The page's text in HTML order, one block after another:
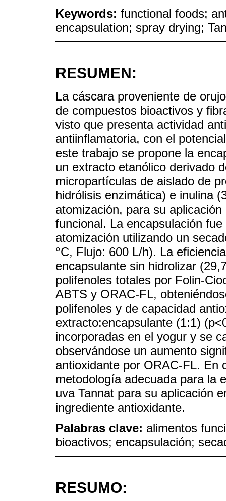
Keywords: functional foods;
encapsulation; spray drying;
RESUMEN:
La cáscara proveniente de
de compuestos bioactivos y
visto que presenta actividad
antiinflamatoria, con el
este trabajo se propone la
un extracto etanólico derivado
micropartículas de aislado de
hidrólisis enzimática) e inulina
atomización, para su
funcional. La encapsulación
atomización utilizando un
°C, Flujo: 600 L/h). La
encapsulante sin hidrolizar
polifenoles totales por Folin-
ABTS y ORAC-FL,
polifenoles y de capacidad
extracto:encapsulante (1:1)
incorporadas en el yogur y se
observándose un aumento
antioxidante por ORAC-FL. En
metodología adecuada para la
uva Tannat para su aplicación
ingrediente antioxidante.
Palabras clave: alimentos
bioactivos; encapsulación;
RESUMO: